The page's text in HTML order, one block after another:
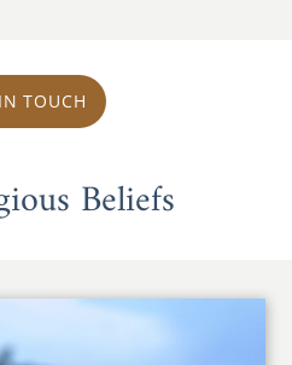
TOUCH
Beliefs